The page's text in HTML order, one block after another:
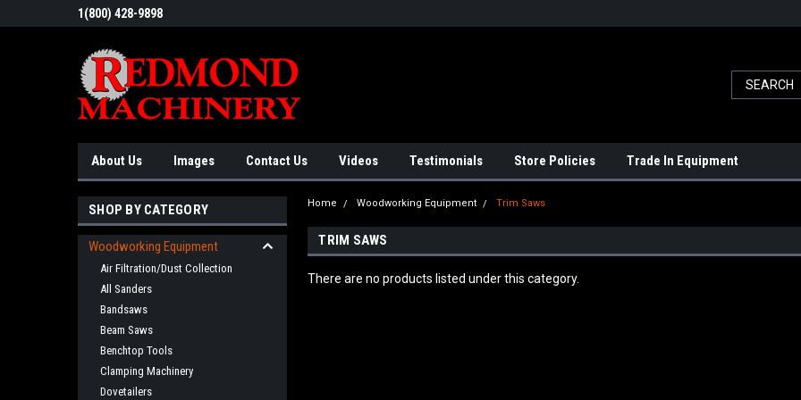
1(800) 428-9898
About Us Images Contact Us Videos Testimonials Store Policies Trade In Equipment
SHOP BY CATEGORY
Woodworking Equipment
Air Filtration/Dust Collection
All Sanders
Bandsaws
Beam Saws
Benchtop Tools
Clamping Machinery
Dovetailers
Home Woodworking Equipment Trim Saws
TRIM SAWS
There are no products listed under this category.